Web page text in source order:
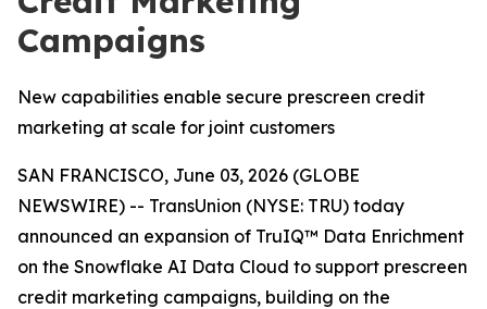
Campaigns
New capabilities enable secure prescreen credit
marketing at scale for joint customers
SAN FRANCISCO, June 03, 2026 (GLOBE
NEWSWIRE) -- TransUnion (NYSE: TRU) today
announced an expansion of TruIQ™ Data Enrichment
on the Snowflake AI Data Cloud to support prescreen
credit marketing campaigns, building on the